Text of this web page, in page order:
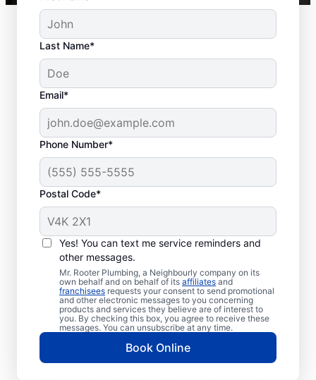
Last Name*
Email*
Phone Number*
Postal Code*
Yes! You can text me service reminders and
other messages.
Mr. Rooter Plumbing, a Neighbourly company on its
own behalf and on behalf of its affiliates and
franchisees requests your consent to send promotional
and other electronic messages to you concerning
products and services they believe are of interest to
you. By checking this box, you agree to receive these
messages. You can unsubscribe at any time.
Book Online
When Should You
Schedule Sewer Line
Repairs?
If you’ve noticed slow-draining toilets,
showers, tubs, and sinks in your home or
business, contact the expert sewer line
repair team at Mr. Rooter Plumbing® for
help. Lush green lawn that seems out of